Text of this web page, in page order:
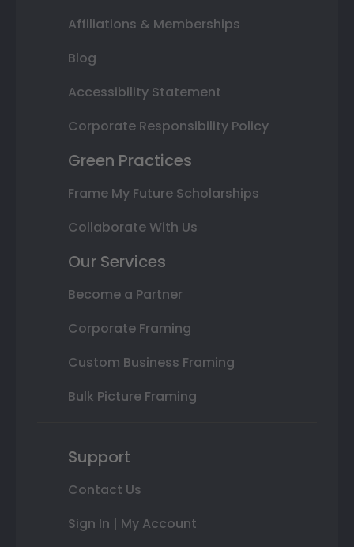
Affiliations & Memberships
Blog
Accessibility Statement
Corporate Responsibility Policy
Green Practices
Frame My Future Scholarships
Collaborate With Us
Our Services
Become a Partner
Corporate Framing
Custom Business Framing
Bulk Picture Framing
Support
Contact Us
Sign In | My Account